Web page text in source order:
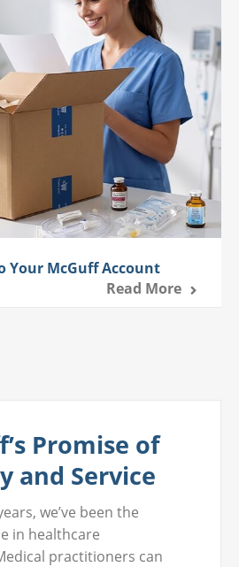
Your McGuff Account
Read More
Promise of
and Service
we’ve been the
in healthcare
practitioners can